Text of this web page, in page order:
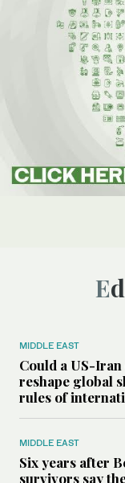
MIDDLE EAST
Could a US-
reshape global
rules of
MIDDLE EAST
Six years after
survivors say